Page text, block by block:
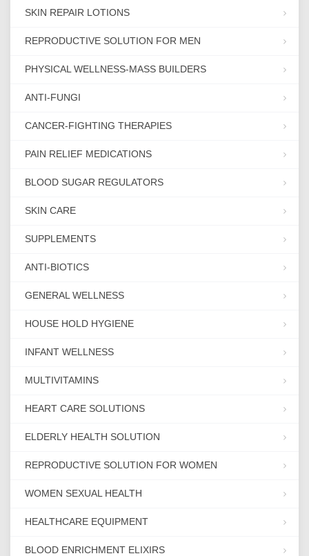
SKIN REPAIR LOTIONS
REPRODUCTIVE SOLUTION FOR MEN
PHYSICAL WELLNESS-MASS BUILDERS
ANTI-FUNGI
CANCER-FIGHTING THERAPIES
PAIN RELIEF MEDICATIONS
BLOOD SUGAR REGULATORS
SKIN CARE
SUPPLEMENTS
ANTI-BIOTICS
GENERAL WELLNESS
HOUSE HOLD HYGIENE
INFANT WELLNESS
MULTIVITAMINS
HEART CARE SOLUTIONS
ELDERLY HEALTH SOLUTION
REPRODUCTIVE SOLUTION FOR WOMEN
WOMEN SEXUAL HEALTH
HEALTHCARE EQUIPMENT
BLOOD ENRICHMENT ELIXIRS